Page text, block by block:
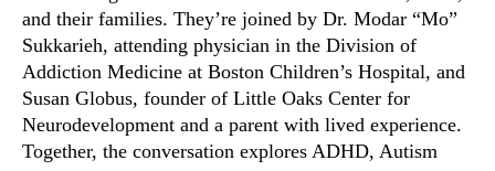
and their families. They’re joined by Dr. Modar “Mo”
Sukkarieh, attending physician in the Division of
Addiction Medicine at Boston Children’s Hospital, and
Susan Globus, founder of Little Oaks Center for
Neurodevelopment and a parent with lived experience.
Together, the conversation explores ADHD, Autism